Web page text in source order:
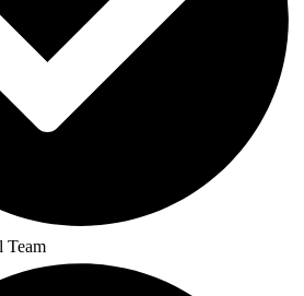
Team